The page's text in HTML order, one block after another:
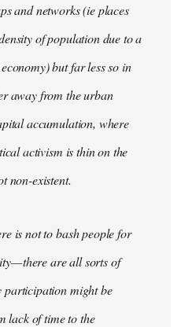
and networks (ie places
of population due to a
but far less so in
away from the urban
accumulation, where
activism is thin on the
non-existent.
is not to bash people for
— there are all sorts of
participation might be
lack of time to the